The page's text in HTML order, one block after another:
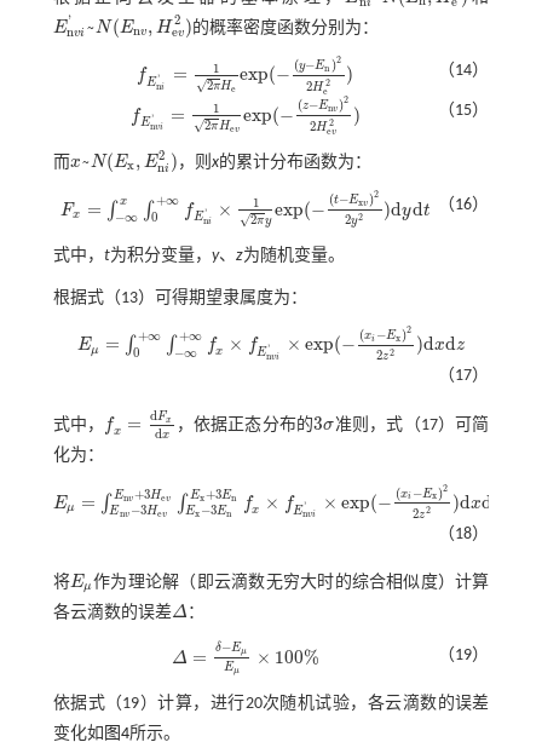
i
E'
nvi ~ N( Env , H 2
ev )
Envi' ~N(Env,He v2) 的概率密度函数分别为：
fE '
ni
=
1
2π
√ He
exp(− (y−En )2
2H 2
e
)
fEni' =12 πHeexp(-(y-En)22He2) （14）
fE'
nvi
=
1
2π
√ Hev
exp(− (z−Env)2
2H 2
ev
)
fEnv i' =12 πHevexp(-(z- En v)22Hev 2 （15）
而x~N(Ex, E2
ni )
x~N(Ex,Eni 2) ，则 x的累计分布函数为：
Fx = ∫ x
−∞ ∫ +∞
0
fE'
ni
×
1
2π
√ y
exp(− (t−Exv)2
2y2 )dydt
Fx= ∫-∞ x 0+ ∞f ×12π ye xp(-(t-Exv)2 2y 2)dydt （16）
式中， t为积分变量， y、 z为随机变量。
根据式（13） 可得期望隶属度为：
Eμ = ∫ +∞
0
∫ +∞
−∞ fx × fE '
nvi
× exp(− (xi −Ex)2
2z2 )dxdz
Eμ= ∫0+∞ + ∞fx ×fE nvi ×ex p( (x -Ex)22z2)dxdz
（17）
式中， fx = dFx
dx
fx= dF dx ，依据正态分布的3σ
3σ 准则，式（17）
可简
化为：
Eμ = ∫ Env+3Hev
Env −3Hev ∫ Ex+3En
Ex −3En
fx × fE '
nvi
× exp(− (xi −Ex)2
2z2 )dxd
Eμ= ∫Env -3 HevEnv +3Hev∫Ex 3E nE +3E n x× fEnvi'×e xp(-(xi-Ex)22z2
（18）
将Eμ
Eμ 作为理论解（即云滴数无穷大时的综合相似度）计算
各云滴数的误差Δ
Δ ：
Δ = δ−Eμ
Eμ
× 100%
Δ= δ-E μEμ×100 % （19）
依据式（19）计算，进行20次随机试验，各云滴数的误差
变化如 图4所示。